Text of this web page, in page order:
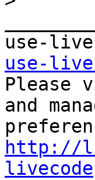
use-
Please
and
http://
livecode